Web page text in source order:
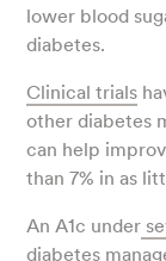
lower blood
diabetes.
Clinical trials
other diabetes
can help
than 7% in as
An A1c under
diabetes